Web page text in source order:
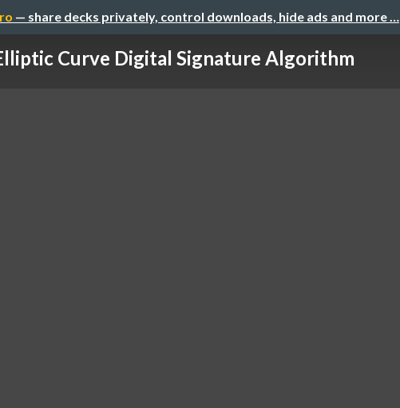
— share decks privately, control downloads, hide ads and more …
Curve Digital Signature Algorithm